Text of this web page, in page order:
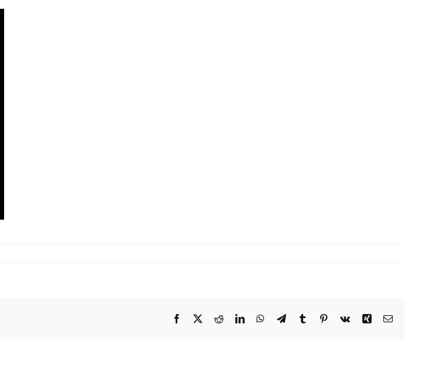
Facebook RedditLinkedInWhatsApp
TelegramTumblr Pinterest
Vk Xing Email